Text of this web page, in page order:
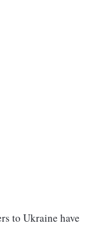
to Ukraine have